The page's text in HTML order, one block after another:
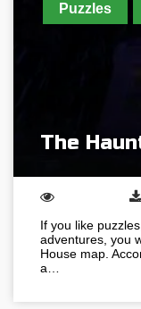
Puzzles
The
If you like
adventures, you
House map.
a…